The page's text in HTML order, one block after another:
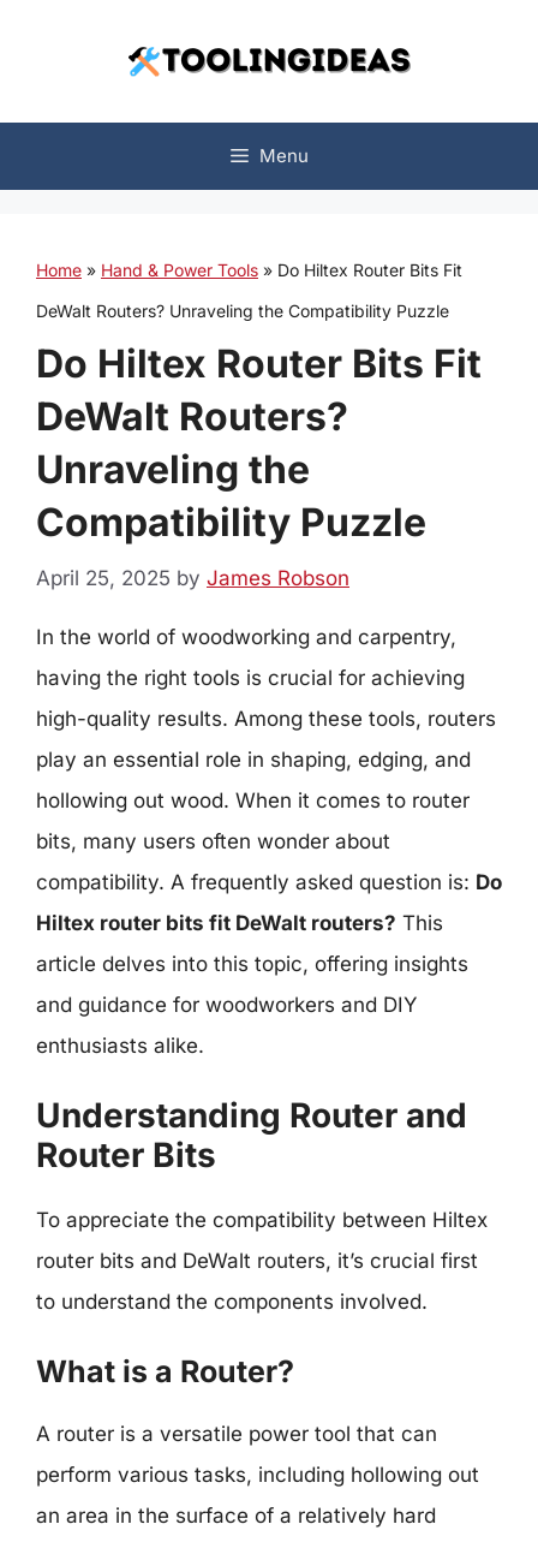
Menu
Home » Hand & Power Tools » Do Hiltex Router Bits Fit
DeWalt Routers? Unraveling the Compatibility Puzzle
Do Hiltex Router Bits Fit
DeWalt Routers?
Unraveling the
Compatibility Puzzle
April 25, 2025 by James Robson
In the world of woodworking and carpentry,
having the right tools is crucial for achieving
high-quality results. Among these tools, routers
play an essential role in shaping, edging, and
hollowing out wood. When it comes to router
bits, many users often wonder about
compatibility. A frequently asked question is: Do
Hiltex router bits fit DeWalt routers? This
article delves into this topic, offering insights
and guidance for woodworkers and DIY
enthusiasts alike.
Understanding Router and
Router Bits
To appreciate the compatibility between Hiltex
router bits and DeWalt routers, it’s crucial first
to understand the components involved.
What is a Router?
A router is a versatile power tool that can
perform various tasks, including hollowing out
an area in the surface of a relatively hard